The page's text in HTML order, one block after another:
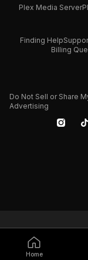
Home
Plex Media Server
Finding Help
Billing
Do Not Sell or Share
Advertising